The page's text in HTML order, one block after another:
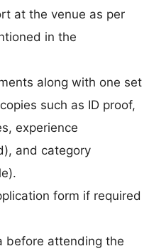
at the venue as per
in the
along with one set
such as ID proof,
experience
and category
form if required
before attending the